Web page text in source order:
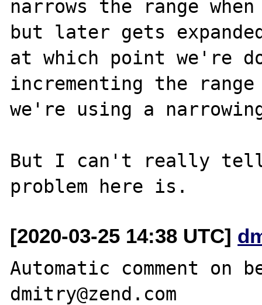
narrows the range
but later gets
at which point we're
incrementing the range
we're using a
But I can't really tell
[2020-03-25 14:38 UTC]
Automatic comment on
dmitry@zend.com